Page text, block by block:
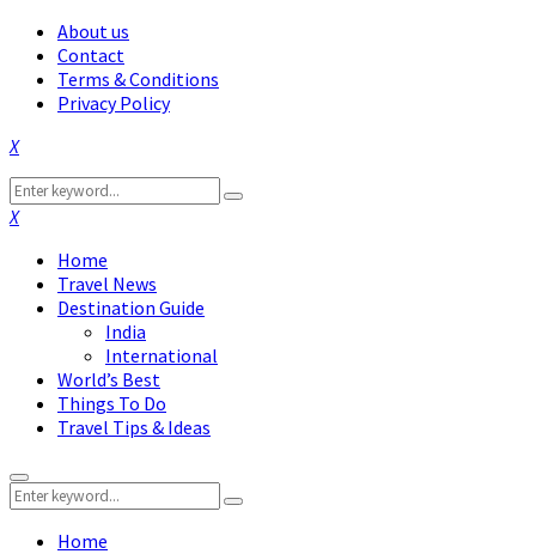
About us
Contact
Terms & Conditions
Privacy Policy
Facebook
Twitter
Instagram
Pinterest
Linkedin
Youtube
Search
for:
Search
Facebook
Twitter
Instagram
Pinterest
Linkedin
Youtube
Home
Travel News
Destination Guide
India
International
World’s Best
Things To Do
Travel Tips & Ideas
Primary
Menu
Search
for:
Search
Home